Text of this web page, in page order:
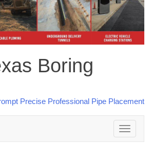
Boring
Toggle
navigation